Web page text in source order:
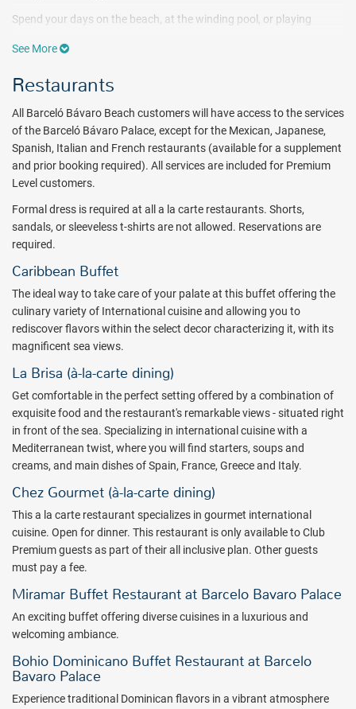
Spend your days on the beach, at the winding pool, or playing
baseball field, or tennis courts. At the fitness center and spa, put
geared for relaxation, therapy, and sports. Hydrotherapy circuits, a
thermal water swimming pool, sauna bath and steam bath are
available ($). Non-motorized watersports, such as snorkeling,
kayaking, paddle boats, and windsurfing, are included with the all
inclusive package, while motorized watersports, such as boating
and jet skiing, are available for an additional cost. Fans of scuba
Guests will also enjoy full access to the extensive services and
amenities of the entire Barceló Bávaro Grand Resort, including up to
for visiting guests who are not Premium Level)
indulging treatments, The Lakes Barceló Golf Course ($), a
convention center and a theatre. For those seeking a more elevated
experience, Premium Level accommodations offer the best views,
unlimited access to specialty restaurants, 24-hour room service,
more at Barceló Bávaro Beach.
The Casino Bávaro is the best destination to play in the Caribbean
and is open 24 hours. Have a great time playing a wide range of
games including American Roulette, blackjack, Caribbean Poker and
Texas Hold'em, not to mention 150 slot machines with the latest
Barceló Bávaro Beach is the perfect place to unwind. Book your
next romantic getaway with All Inclusive Outlet today.
Package inclusions are subject to change without notice.
See More
Restaurants
All Barceló Bávaro Beach customers will have access to the services
of the Barceló Bávaro Palace, except for the Mexican, Japanese,
Spanish, Italian and French restaurants (available for a supplement
and prior booking required). All services are included for Premium
Level customers.
Formal dress is required at all a la carte restaurants. Shorts,
sandals, or sleeveless t-shirts are not allowed. Reservations are
required.
Caribbean Buffet
The ideal way to take care of your palate at this buffet offering the
culinary variety of International cuisineand allowing you to
rediscover flavors within the select decor characterizing it, with its
magnificent sea views.
La Brisa (à-la-carte dining)
Get comfortable in the perfect setting offered by a combination of
exquisite food and the restaurant's remarkable views - situated right
in front of the sea. Specializing in international cuisine with a
Mediterranean twist, where you will find starters, soups and
creams, and main dishes of Spain, France, Greece and Italy.
Chez Gourmet (à-la-carte dining)
This a la carte restaurant specializes in gourmet international
cuisine. Open for dinner. This restaurant is only available to Club
Premium guests as part of their all inclusive plan. Other guests
must pay a fee.
Miramar Buffet Restaurant at Barcelo Bavaro Palace
An exciting buffet offering diverse cuisines in a luxurious and
welcoming ambiance.
Bohio Dominicano Buffet Restaurant at Barcelo
Bavaro Palace
Experience traditional Dominican flavors in a vibrant atmosphere